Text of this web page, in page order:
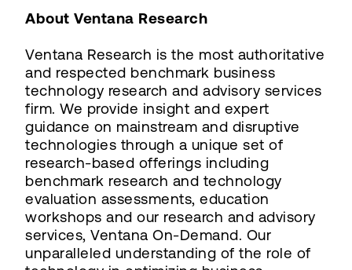
About Ventana Research
Ventana Research is the most authoritative
and respected benchmark business
technology research and advisory services
firm. We provide insight and expert
guidance on mainstream and disruptive
technologies through a unique set of
research-based offerings including
benchmark research and technology
evaluation assessments, education
workshops and our research and advisory
services, Ventana On-Demand. Our
unparalleled understanding of the role of